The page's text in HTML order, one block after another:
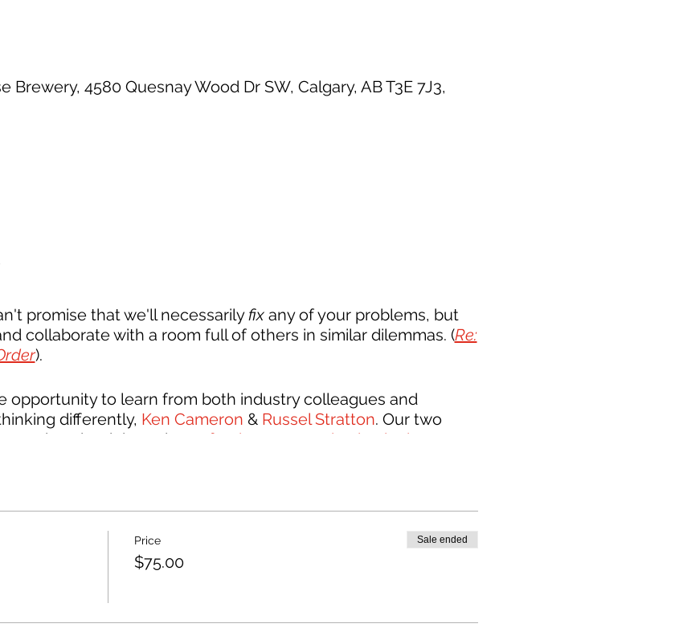
Brewery, 4580 Quesnay Wood Dr SW, Calgary, AB T3E 7J3,
promise that we'll necessarilyfixany of your problems, but
collaborate with a room full of others in similar dilemmas. (Re:
).
opportunity to learn from both industry colleagues and
differently, Ken Cameron & Russel Stratton. Our two
write a book based on
effective communication in the
from us, they've adapted their workshop to focus on how
things that come our way every hour in the building
are welcome and encouraged to join!
unite the entire industry. Architects, builders, designers, and
a common flag of collaboration.
Price
$75.00
Sale ended